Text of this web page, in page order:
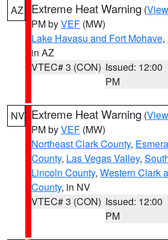
AZ Extreme Heat Warning (
PM byVEF (MW)
Lake Havasu and Fort Mohave,
in AZ
VTEC# 3 (CON) Issued: 12:00
PM
NV Extreme Heat Warning (
PM byVEF (MW)
Northeast Clark County,
County, Las Vegas Valley,
Lincoln County, Western Clark
County, in NV
VTEC# 3 (CON) Issued: 12:00
PM